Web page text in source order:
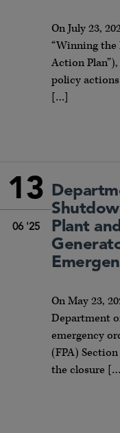
On July 23,
“Winning the
Action
policy
[…]
13
06 '25
Plant
On May 23,
Department
emergency
(FPA)
the closure